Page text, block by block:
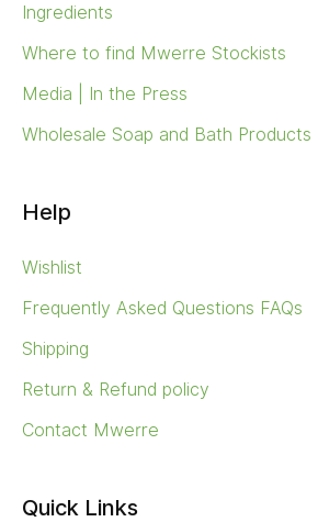
Ingredients
Where to find Mwerre Stockists
Media | In the Press
Wholesale Soap and Bath Products
Help
Wishlist
Frequently Asked Questions FAQs
Shipping
Return & Refund policy
Contact Mwerre
Quick Links